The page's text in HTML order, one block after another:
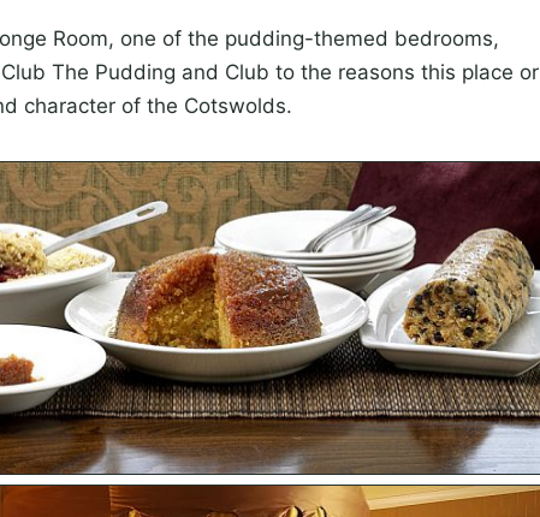
Room, one of the pudding-themed bedrooms,
The Pudding and Club to the reasons this place or
character of the Cotswolds.